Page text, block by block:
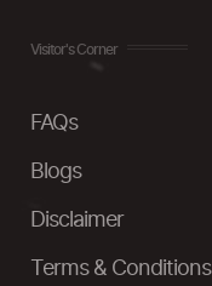
Visitor's Corner
FAQs
Blogs
Disclaimer
Terms & Conditions